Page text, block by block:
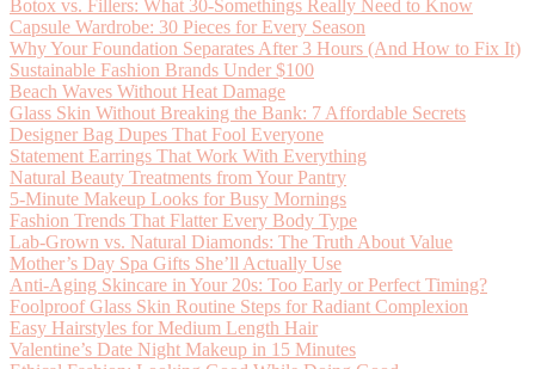
Botox vs. Fillers: What 30-Somethings Really Need to Know
Capsule Wardrobe: 30 Pieces for Every Season
Why Your Foundation Separates After 3 Hours (And How to Fix It)
Sustainable Fashion Brands Under $100
Beach Waves Without Heat Damage
Glass Skin Without Breaking the Bank: 7 Affordable Secrets
Designer Bag Dupes That Fool Everyone
Statement Earrings That Work With Everything
Natural Beauty Treatments from Your Pantry
5-Minute Makeup Looks for Busy Mornings
Fashion Trends That Flatter Every Body Type
Lab-Grown vs. Natural Diamonds: The Truth About Value
Mother’s Day Spa Gifts She’ll Actually Use
Anti-Aging Skincare in Your 20s: Too Early or Perfect Timing?
Foolproof Glass Skin Routine Steps for Radiant Complexion
Easy Hairstyles for Medium Length Hair
Valentine’s Date Night Makeup in 15 Minutes